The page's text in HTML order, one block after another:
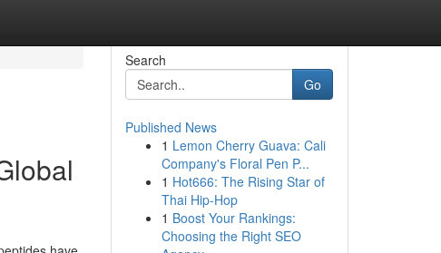
Search
Go
Published News
1 Lemon Cherry Guava: Cali
Company's Floral Pen P...
1 Hot666: The Rising Star of
Thai Hip-Hop
1 Boost Your Rankings:
Choosing the Right SEO